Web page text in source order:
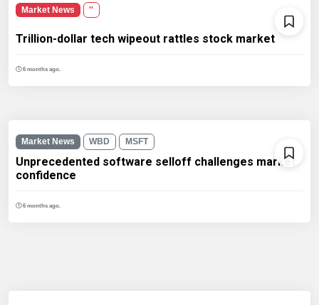
Market News ''
Trillion-dollar tech wipeout rattles stock market
6 months ago.
Market News WBD MSFT
Unprecedented software selloff challenges market
confidence
6 months ago.